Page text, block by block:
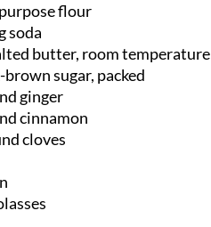
flour
soda
butter, room temperature
brown sugar, packed
ginger
cinnamon
cloves